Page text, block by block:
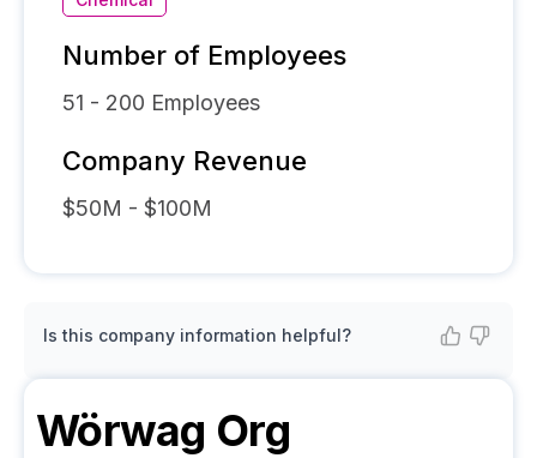
Number of Employees
51 - 200 Employees
Company Revenue
$50M - $100M
Is this company information helpful?
Wörwag Org